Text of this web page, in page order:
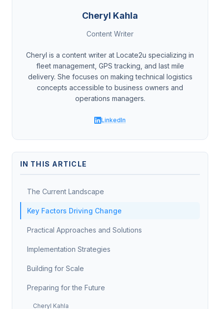
Cheryl Kahla
Content Writer
Cheryl is a content writer at Locate2u specializing in
fleet management, GPS tracking, and last mile
delivery. She focuses on making technical logistics
concepts accessible to business owners and
operations managers.
LinkedIn
IN THIS ARTICLE
The Current Landscape
Key Factors Driving Change
Practical Approaches and Solutions
Implementation Strategies
Building for Scale
Preparing for the Future
Cheryl Kahla